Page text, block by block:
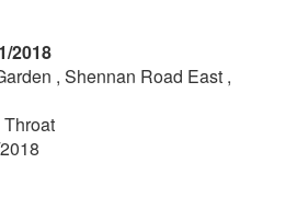
2018
, Shennan Road East ,